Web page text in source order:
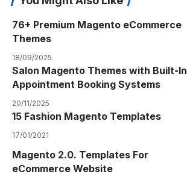
76+ Premium Magento eCommerce
Themes
18/09/2025
Salon Magento Themes with Built-In
Appointment Booking Systems
20/11/2025
15 Fashion Magento Templates
17/01/2021
Magento 2.0. Templates For
eCommerce Website